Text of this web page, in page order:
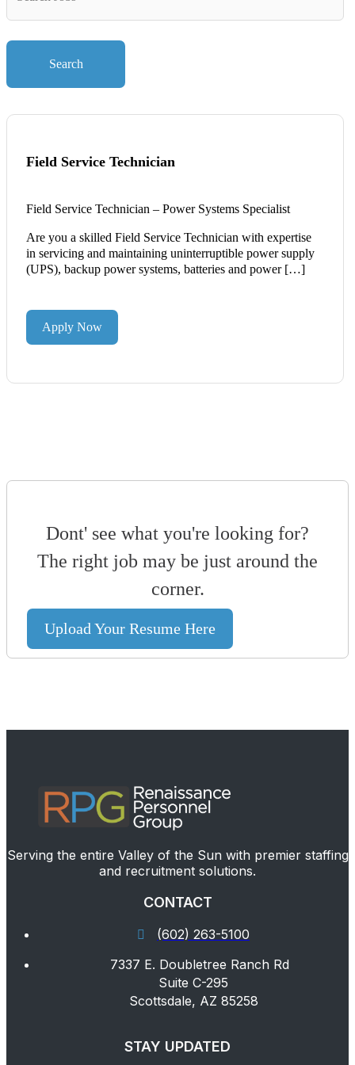
Words
Search
Field Service Technician
Field Service Technician – Power Systems Specialist
Are you a skilled Field Service Technician with expertise
in servicing and maintaining uninterruptible power supply
(UPS), backup power systems, batteries and power […]
Apply Now
Dont' see what you're looking for?
The right job may be just around the
corner.
Upload Your Resume Here
Serving the entire Valley of the Sun with premier staffing
and recruitment solutions.
CONTACT
(602) 263-5100
7337 E. Doubletree Ranch Rd
Suite C-295
Scottsdale, AZ 85258
STAY UPDATED